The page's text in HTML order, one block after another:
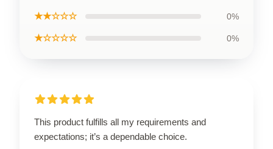
★★☆☆☆ 0%
★☆☆☆☆ 0%
This product fulfills all my requirements and
expectations; it’s a dependable choice.